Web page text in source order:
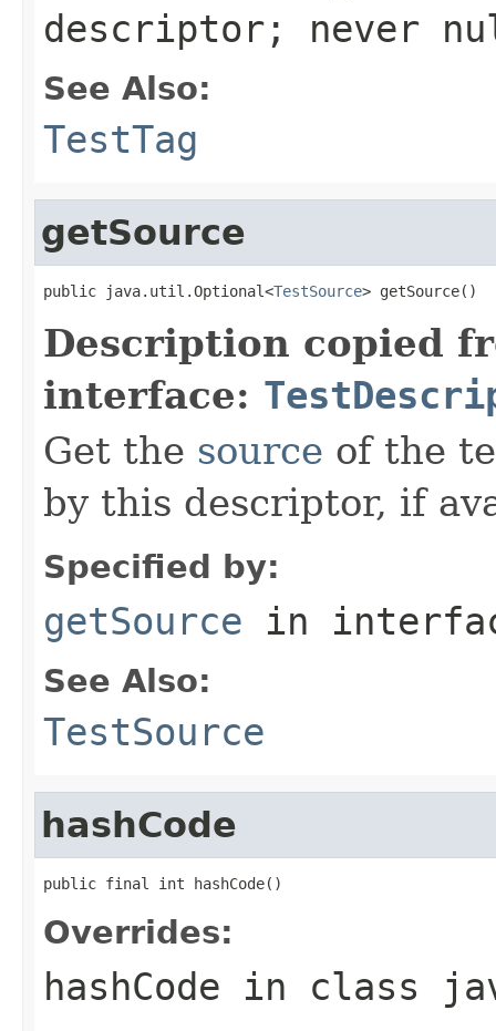
descriptor; never
See Also:
TestTag
getSource
public java.util.Optional<TestSource> getSource()
Description copied
interface:
Get the source of the
by this descriptor, if
Specified by:
getSource in
See Also:
TestSource
hashCode
public final int hashCode()
Overrides:
hashCode in class